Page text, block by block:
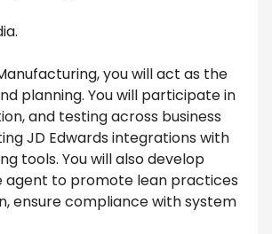
you will act as the
planning. You will participate in
and testing across business
JD Edwards integrations with
tools. You will also develop
agent to promote lean practices
ensure compliance with system